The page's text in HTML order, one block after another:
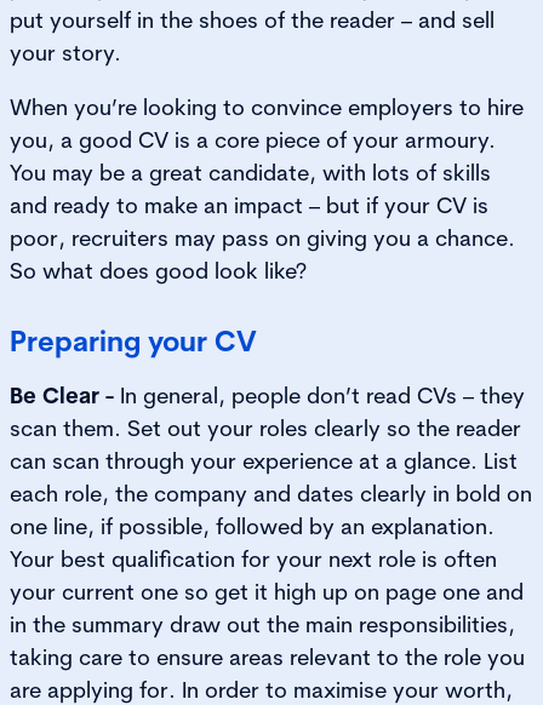
put yourself in the shoes of the reader – and sell
your story.
When you’re looking to convince employers to hire
you, a good CV is a core piece of your armoury.
You may be a great candidate, with lots of skills
and ready to make an impact – but if your CV is
poor, recruiters may pass on giving you a chance.
So what does good look like?
Preparing your CV
Be Clear - In general, people don’t read CVs – they
scan them. Set out your roles clearly so the reader
can scan through your experience at a glance. List
each role, the company and dates clearly in bold on
one line, if possible, followed by an explanation.
Your best qualification for your next role is often
your current one so get it high up on page one and
in the summary draw out the main responsibilities,
taking care to ensure areas relevant to the role you
are applying for. In order to maximise your worth,